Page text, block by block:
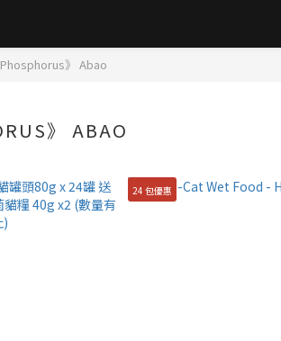
Phosphorus》 Abao
》 ABAO
24 包優惠